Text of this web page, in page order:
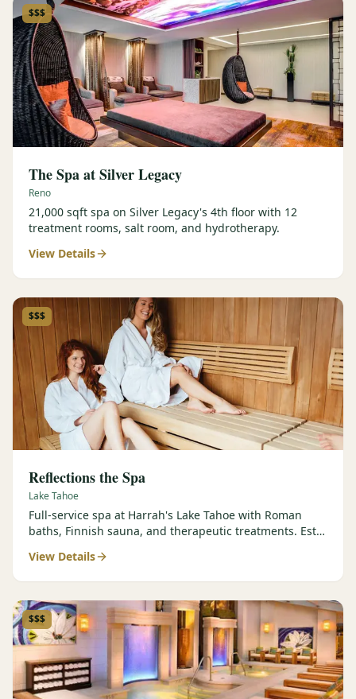
$$$
The Spa at Silver Legacy
Reno
21,000 sqft spa on Silver Legacy's 4th floor with 12
treatment rooms, salt room, and hydrotherapy.
View Details
$$$
Reflections the Spa
Lake Tahoe
Full-service spa at Harrah's Lake Tahoe with Roman
baths, Finnish sauna, and therapeutic treatments. Est.
View Details
$$$